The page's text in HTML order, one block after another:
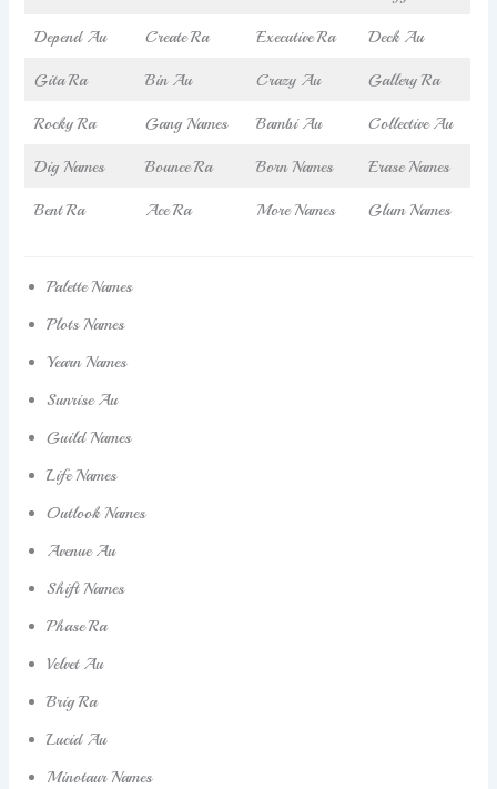
Depend Au Create Ra Executive Ra Deck Au
Gita Ra Bin Au Crazy Au Gallery Ra
Rocky Ra Gang Names Bambi Au Collective Au
Dig Names Bounce Ra Born Names Erase Names
Bent Ra Ace Ra More Names Glum Names
Palette Names
Plots Names
Yearn Names
Sunrise Au
Guild Names
Life Names
Outlook Names
Avenue Au
Shift Names
Phase Ra
Velvet Au
Brig Ra
Lucid Au
Minotaur Names